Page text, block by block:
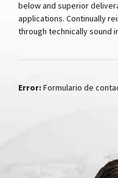
below and superior
applications. Continually
through technically sound
Error: Formulario de